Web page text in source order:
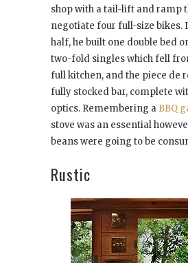
shop with a tail-lift and ramp
negotiate four full-size bikes.
half, he built one double bed
two-fold singles which fell
full kitchen, and the piece de
fully stocked bar, complete
optics. Remembering a BBQ
stove was an essential
beans were going to be
Rustic